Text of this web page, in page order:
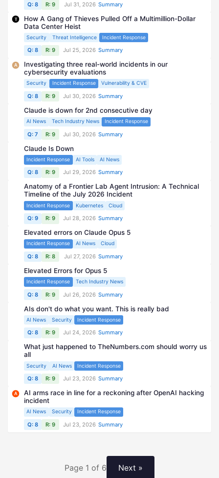
Q: 8 R: 9 Jul 31, 2026 Summary
T
How A Gang of Thieves Pulled Off a Multimillion-Dollar
Data Center Heist
Security Threat Intelligence Incident Response
Q: 8 R: 9 Jul 25, 2026 Summary
A
Investigating three real-world incidents in our
cybersecurity evaluations
Security Incident Response Vulnerability & CVE
Q: 8 R: 9 Jul 30, 2026 Summary
Claude is down for 2nd consecutive day
AI News Tech Industry News Incident Response
Q: 7 R: 9 Jul 30, 2026 Summary
Claude Is Down
Incident Response AI Tools AI News
Q: 8 R: 9 Jul 29, 2026 Summary
Anatomy of a Frontier Lab Agent Intrusion: A Technical
Timeline of the July 2026 Incident
Incident Response Kubernetes Cloud
Q: 9 R: 9 Jul 28, 2026 Summary
Elevated errors on Claude Opus 5
Incident Response AI News Cloud
Q: 8 R: 8 Jul 27, 2026 Summary
Elevated Errors for Opus 5
Incident Response Tech Industry News
Q: 8 R: 9 Jul 26, 2026 Summary
AIs don't do what you want. This is really bad
AI News Security Incident Response
Q: 8 R: 9 Jul 24, 2026 Summary
What just happened to TheNumbers.com should worry us
all
Security AI News Incident Response
Q: 8 R: 9 Jul 23, 2026 Summary
A
AI arms race in line for a reckoning after OpenAI hacking
incident
AI News Security Incident Response
Q: 8 R: 9 Jul 23, 2026 Summary
Page 1 of 6 Next »